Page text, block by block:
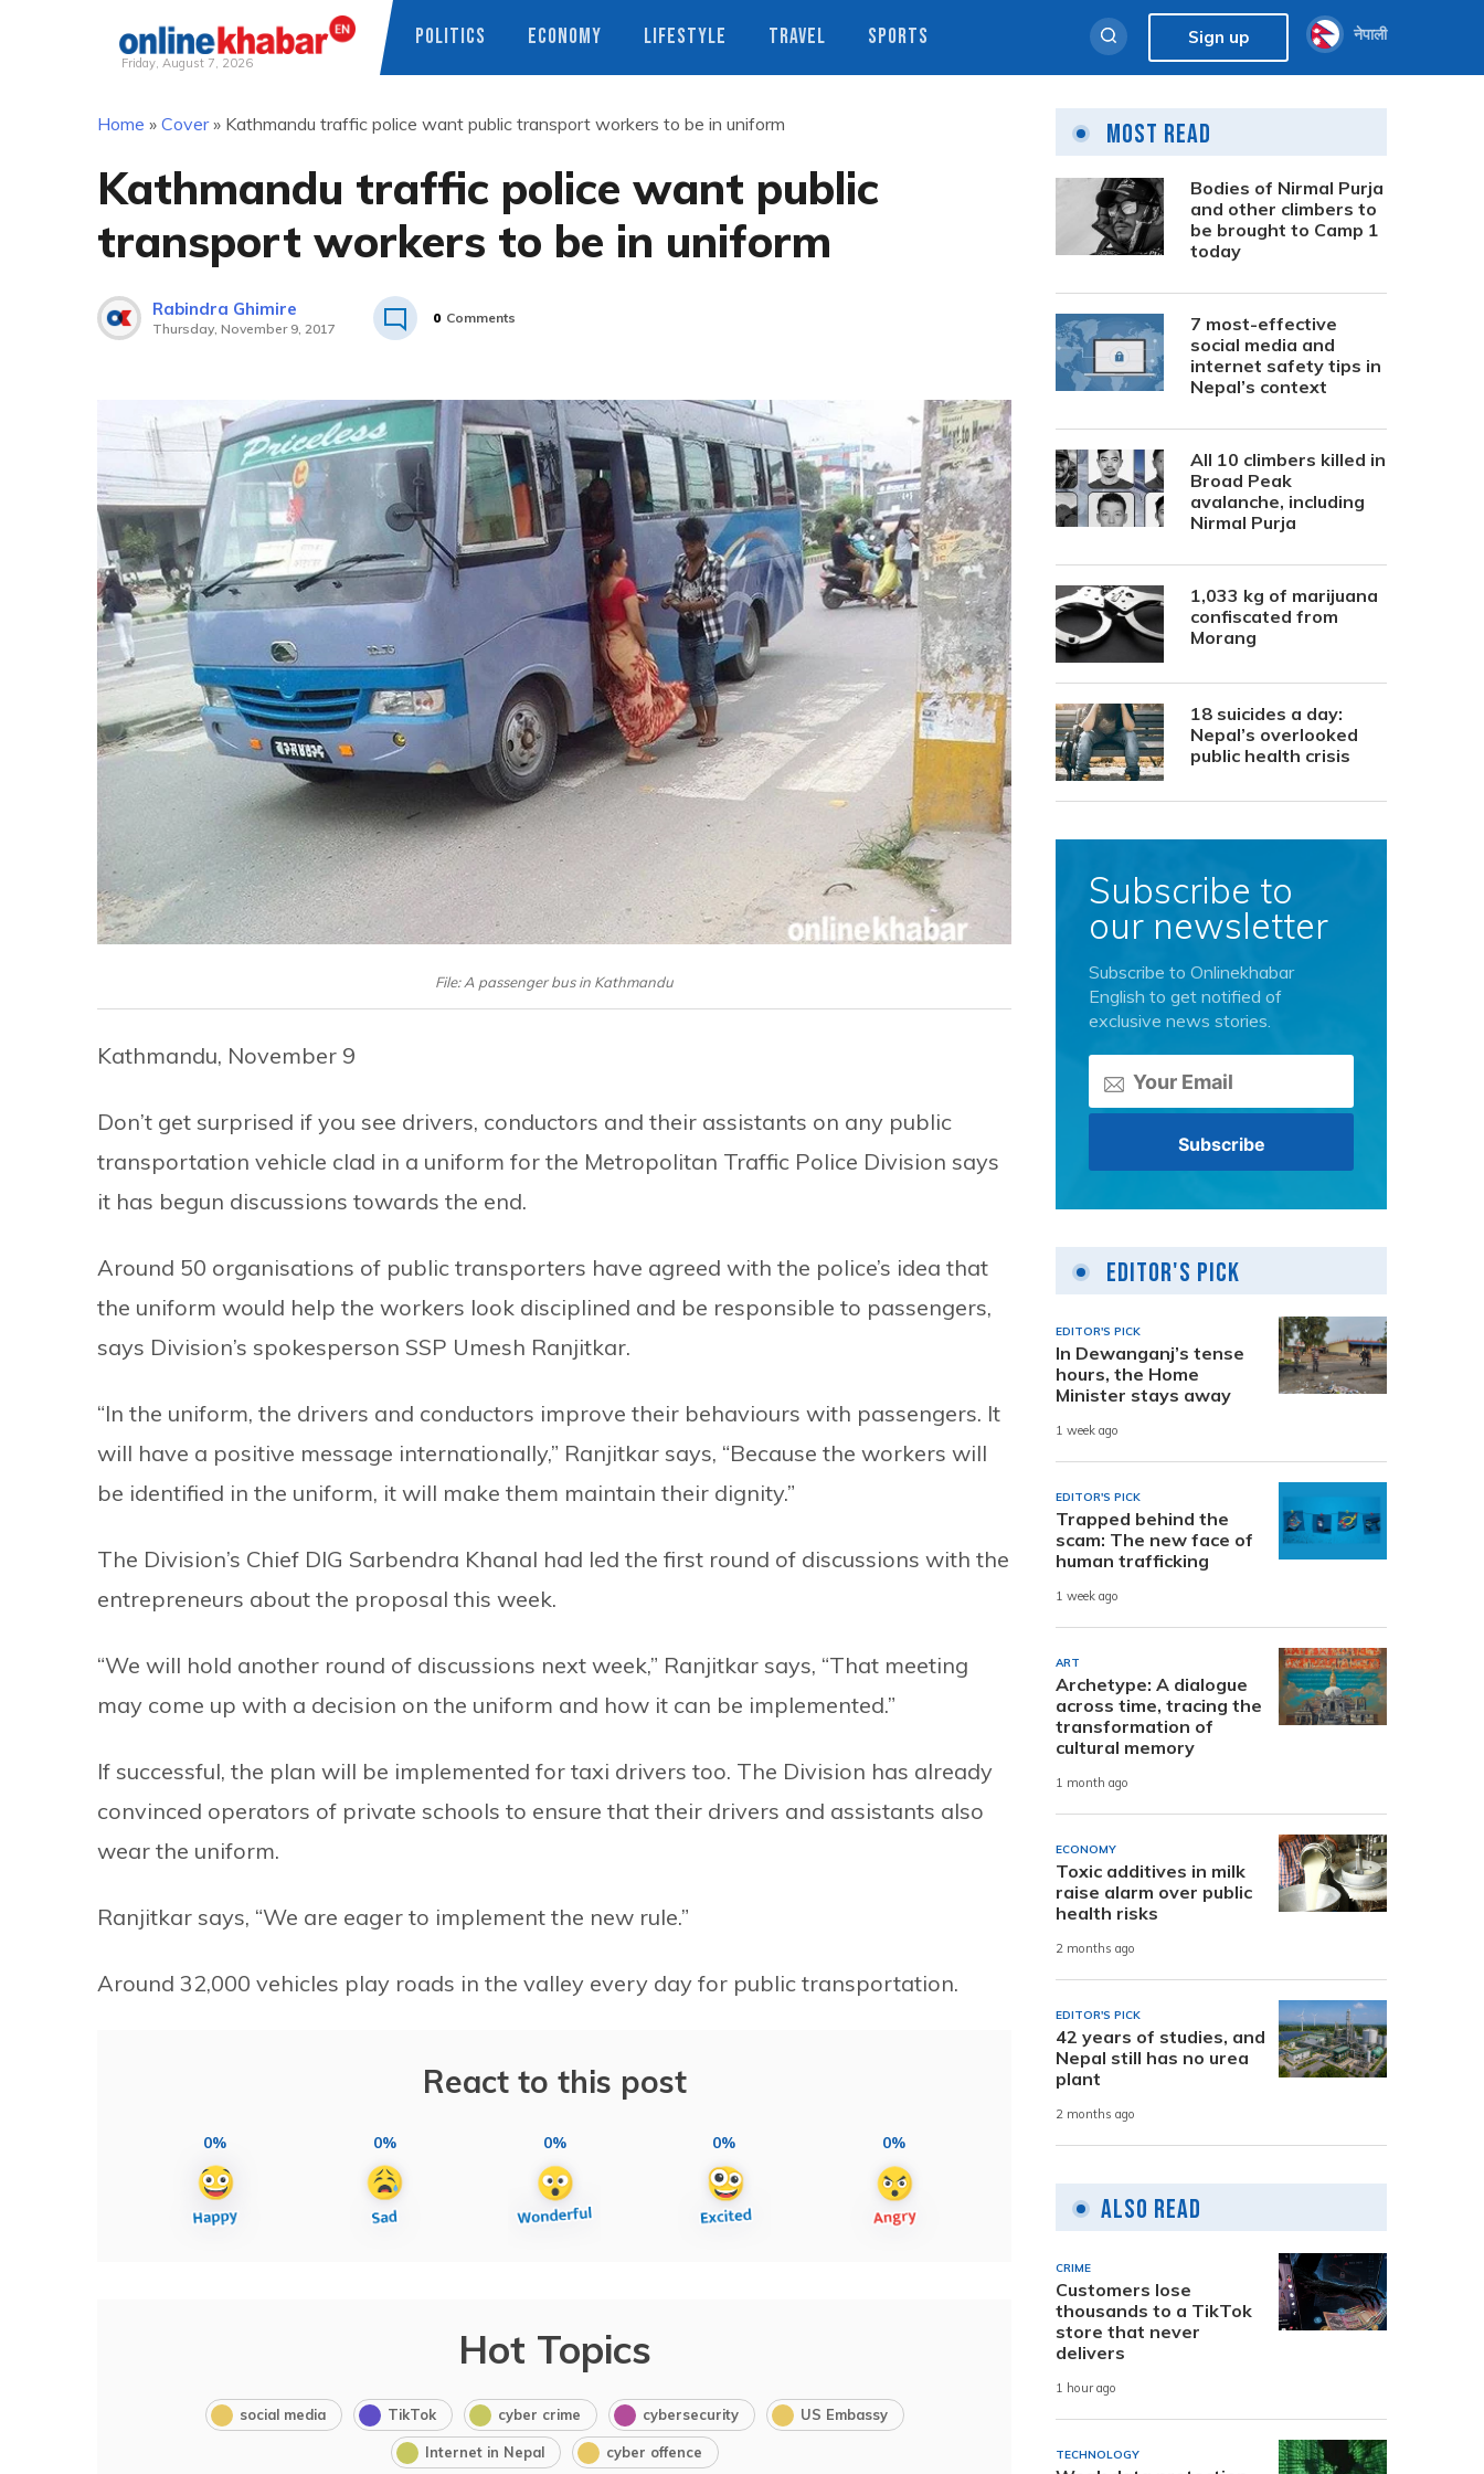
Friday, August 7, 2026
POLITICS ECONOMY LIFESTYLE TRAVEL SPORTS Sign up नेपाली
Home » Cover» Kathmandu traffic police want public transport workers to be in uniform
Kathmandu traffic police want public
transport workers to be in uniform
Rabindra Ghimire
Thursday, November 9, 2017
0 Comments
File: A passenger bus in Kathmandu
Kathmandu, November 9
Don’t get surprised if you see drivers, conductors and their assistants on any public
transportation vehicle clad in a uniform for the Metropolitan Traffic Police Division says
it has begun discussions towards the end.
Around 50 organisations of public transporters have agreed with the police’s idea that
the uniform would help the workers look disciplined and be responsible to passengers,
says Division’s spokesperson SSP Umesh Ranjitkar.
“In the uniform, the drivers and conductors improve their behaviours with passengers. It
will have a positive message internationally,” Ranjitkar says, “Because the workers will
be identified in the uniform, it will make them maintain their dignity.”
The Division’s Chief DIG Sarbendra Khanal had led the first round of discussions with the
entrepreneurs about the proposal this week.
“We will hold another round of discussions next week,” Ranjitkar says, “That meeting
may come up with a decision on the uniform and how it can be implemented.”
If successful, the plan will be implemented for taxi drivers too. The Division has already
convinced operators of private schools to ensure that their drivers and assistants also
wear the uniform.
Ranjitkar says, “We are eager to implement the new rule.”
Around 32,000 vehicles play roads in the valley every day for public transportation.
React to this post
0% 0% 0% 0% 0%
Hot Topics
social media TikTok cyber crime cybersecurity US Embassy
Internet in Nepal cyber offence
Most Read
Bodies of Nirmal Purja
and other climbers to
be brought to Camp 1
today
7 most-effective
social media and
internet safety tips in
Nepal’s context
All 10 climbers killed in
Broad Peak
avalanche, including
Nirmal Purja
1,033 kg of marijuana
confiscated from
Morang
18 suicides a day:
Nepal’s overlooked
public health crisis
Subscribe to
our newsletter
Subscribe to Onlinekhabar
English to get notified of
exclusive news stories.
Editor's Pick
EDITOR'S PICK
In Dewanganj’s tense
hours, the Home
Minister stays away
1 week ago
EDITOR'S PICK
Trapped behind the
scam: The new face of
human trafficking
1 week ago
ART
Archetype: A dialogue
across time, tracing the
transformation of
cultural memory
1 month ago
ECONOMY
Toxic additives in milk
raise alarm over public
health risks
2 months ago
EDITOR'S PICK
42 years of studies, and
Nepal still has no urea
plant
2 months ago
Also Read
CRIME
Customers lose
thousands to a TikTok
store that never
delivers
1 hour ago
TECHNOLOGY